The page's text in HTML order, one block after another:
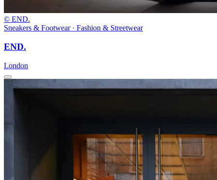
© END.
Sneakers & Footwear · Fashion & Streetwear
END.
London